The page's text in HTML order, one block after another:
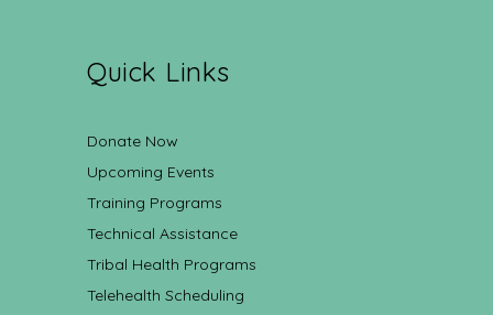
Quick Links
Donate Now
Upcoming Events
Training Programs
Technical Assistance
Tribal Health Programs
Telehealth Scheduling